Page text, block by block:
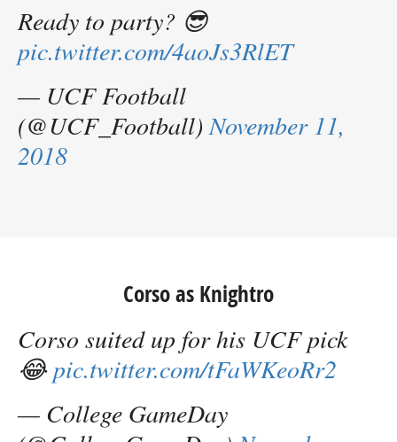
Ready to party? 😎
pic.twitter.com/4aoJs3RlET
— UCF Football
(@UCF_Football) November 11,
2018
Corso as Knightro
Corso suited up for his UCF pick
😂pic.twitter.com/tFaWKeoRr2
— College GameDay